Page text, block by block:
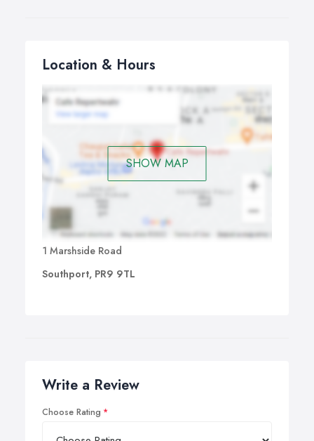
Location & Hours
SHOW MAP
1 Marshside Road
Southport, PR9 9TL
Write a Review
Choose Rating